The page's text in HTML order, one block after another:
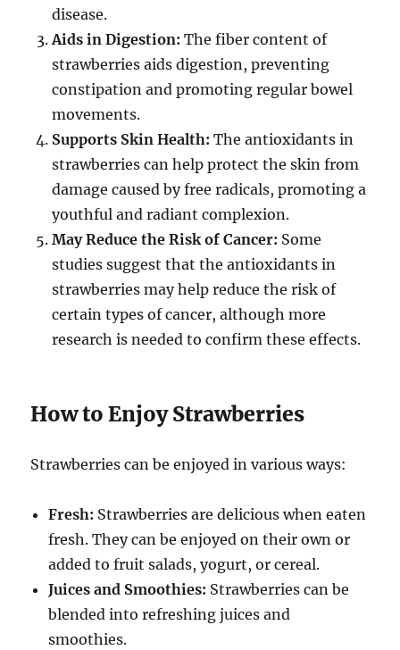
disease.
Aids in Digestion: The fiber content of
strawberries aids digestion, preventing
constipation and promoting regular bowel
movements.
Supports Skin Health: The antioxidants in
strawberries can help protect the skin from
damage caused by free radicals, promoting a
youthful and radiant complexion.
May Reduce the Risk of Cancer: Some
studies suggest that the antioxidants in
strawberries may help reduce the risk of
certain types of cancer, although more
research is needed to confirm these effects.
How to Enjoy Strawberries
Strawberries can be enjoyed in various ways:
Fresh: Strawberries are delicious when eaten
fresh. They can be enjoyed on their own or
added to fruit salads, yogurt, or cereal.
Juices and Smoothies: Strawberries can be
blended into refreshing juices and
smoothies.